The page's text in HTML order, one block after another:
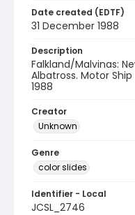
Date created (EDTF)
31 December 1988
Description
Falkland/Malvinas:
Albatross. Motor Ship
1988
Creator
Unknown
Genre
color slides
Identifier - Local
JCSL_2746